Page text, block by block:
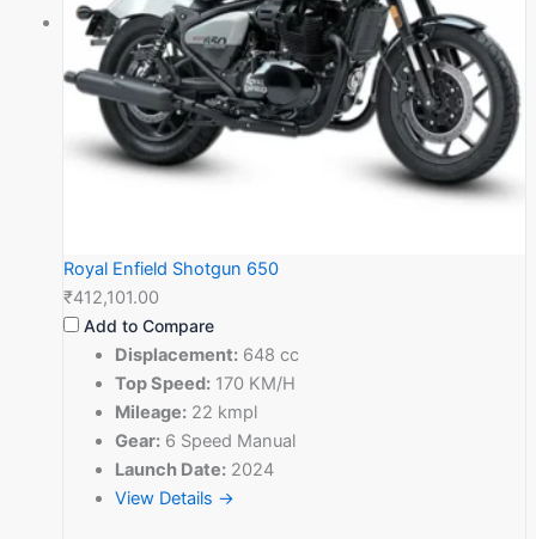
Royal Enfield Shotgun 650
₹412,101.00
Add to Compare
Displacement: 648 cc
Top Speed: 170 KM/H
Mileage: 22 kmpl
Gear: 6 Speed Manual
Launch Date: 2024
View Details →